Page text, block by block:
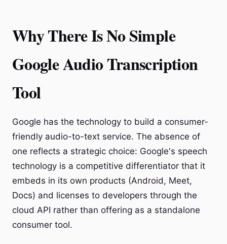
Why There Is No Simple
Google Audio Transcription
Tool
Google has the technology to build a consumer-
friendly audio-to-text service. The absence of
one reflects a strategic choice: Google's speech
technology is a competitive differentiator that it
embeds in its own products (Android, Meet,
Docs) and licenses to developers through the
cloud API rather than offering as a standalone
consumer tool.